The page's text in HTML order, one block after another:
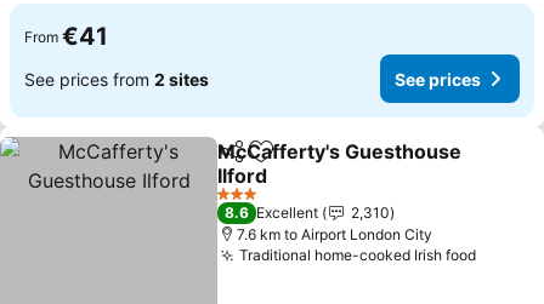
From €41
See prices from 2 sites See prices
ShareAdd to favorites
McCafferty's Guesthouse
Ilford
See prices
3 Stars
8.6 Excellent
2,310
7.6 km to Airport London City
Traditional home-cooked Irish foodSee